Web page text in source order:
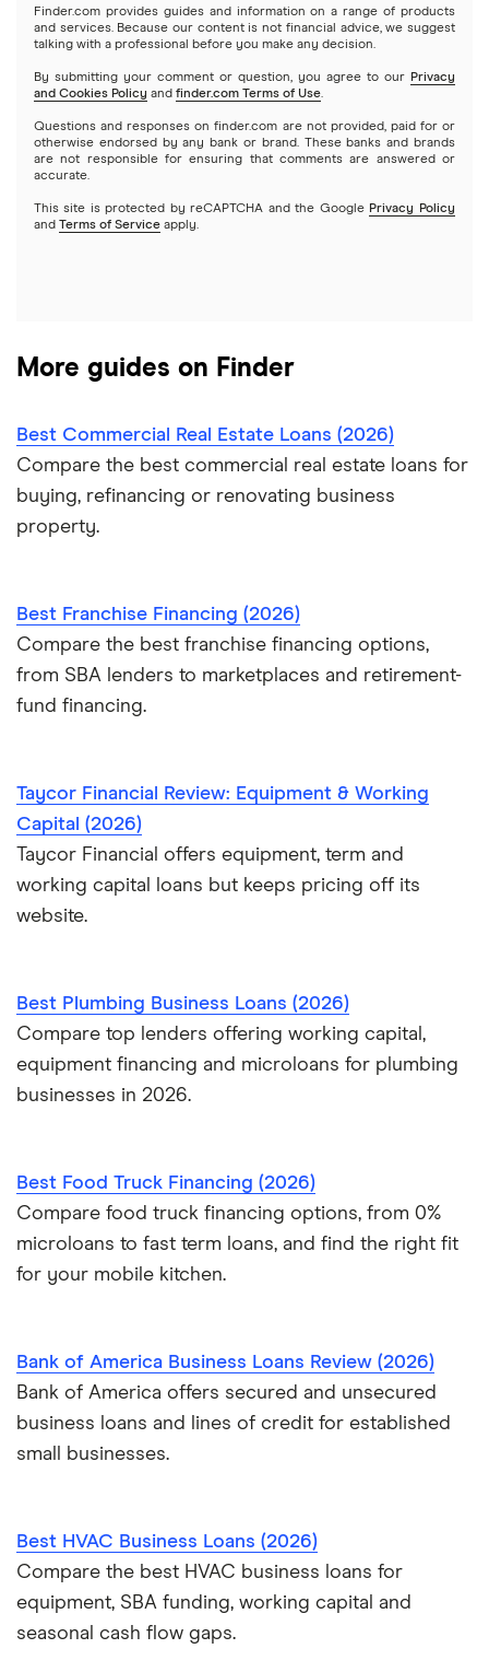
How to Get a Business Loan in 2026
Best small business loans for bad credit
Lendzi
OnDeck
PayPal
$250,000 business loans
$500,000 business loans
$1 million business loans
Finder.com provides guides and information on a range of products
and services. Because our content is not financial advice, we suggest
talking with a professional before you make any decision.
By submitting your comment or question, you agree to our Privacy
and Cookies Policy and finder.com Terms of Use.
Questions and responses on finder.com are not provided, paid for or
otherwise endorsed by any bank or brand. These banks and brands
are not responsible for ensuring that comments are answered or
accurate.
This site is protected by reCAPTCHA and the Google Privacy Policy
and Terms of Service apply.
More guides on Finder
Best Commercial Real Estate Loans (2026)
Compare the best commercial real estate loans for
buying, refinancing or renovating business
property.
Best Franchise Financing (2026)
Compare the best franchise financing options,
from SBA lenders to marketplaces and retirement-
fund financing.
Taycor Financial Review: Equipment & Working
Capital (2026)
Taycor Financial offers equipment, term and
working capital loans but keeps pricing off its
website.
Best Plumbing Business Loans (2026)
Compare top lenders offering working capital,
equipment financing and microloans for plumbing
businesses in 2026.
Best Food Truck Financing (2026)
Compare food truck financing options, from 0%
microloans to fast term loans, and find the right fit
for your mobile kitchen.
Bank of America Business Loans Review (2026)
Bank of America offers secured and unsecured
business loans and lines of credit for established
small businesses.
Best HVAC Business Loans (2026)
Compare the best HVAC business loans for
equipment, SBA funding, working capital and
seasonal cash flow gaps.